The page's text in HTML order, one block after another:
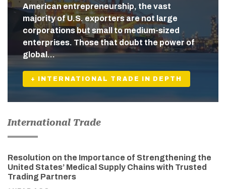
American entrepreneurship, the vast
majority of U.S. exporters are not large
corporations but small to medium-sized
enterprises. Those that doubt the power of
global…
+ INTERNATIONAL TRADE IN DEPTH
International Trade
Resolution on the Importance of Strengthening the
United States’ Medical Supply Chains with Trusted
Trading Partners